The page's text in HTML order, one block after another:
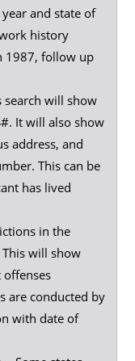
and state of
history
1987, follow up
search will show
It will also show
address, and
This can be
has lived
in the
will show
are conducted by
with date of